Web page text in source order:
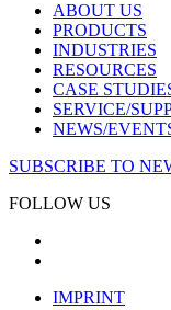
ABOUT US
PRODUCTS
INDUSTRIES
RESOURCES
CASE
SERVICE/
NEWS/
SUBSCRIBE TO
FOLLOW US
IMPRINT